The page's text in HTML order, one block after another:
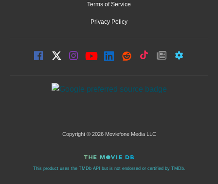
Terms of Service
Privacy Policy
Copyright © 2026 Moviefone Media LLC
This product uses the TMDb API but is not endorsed or certified by TMDb.